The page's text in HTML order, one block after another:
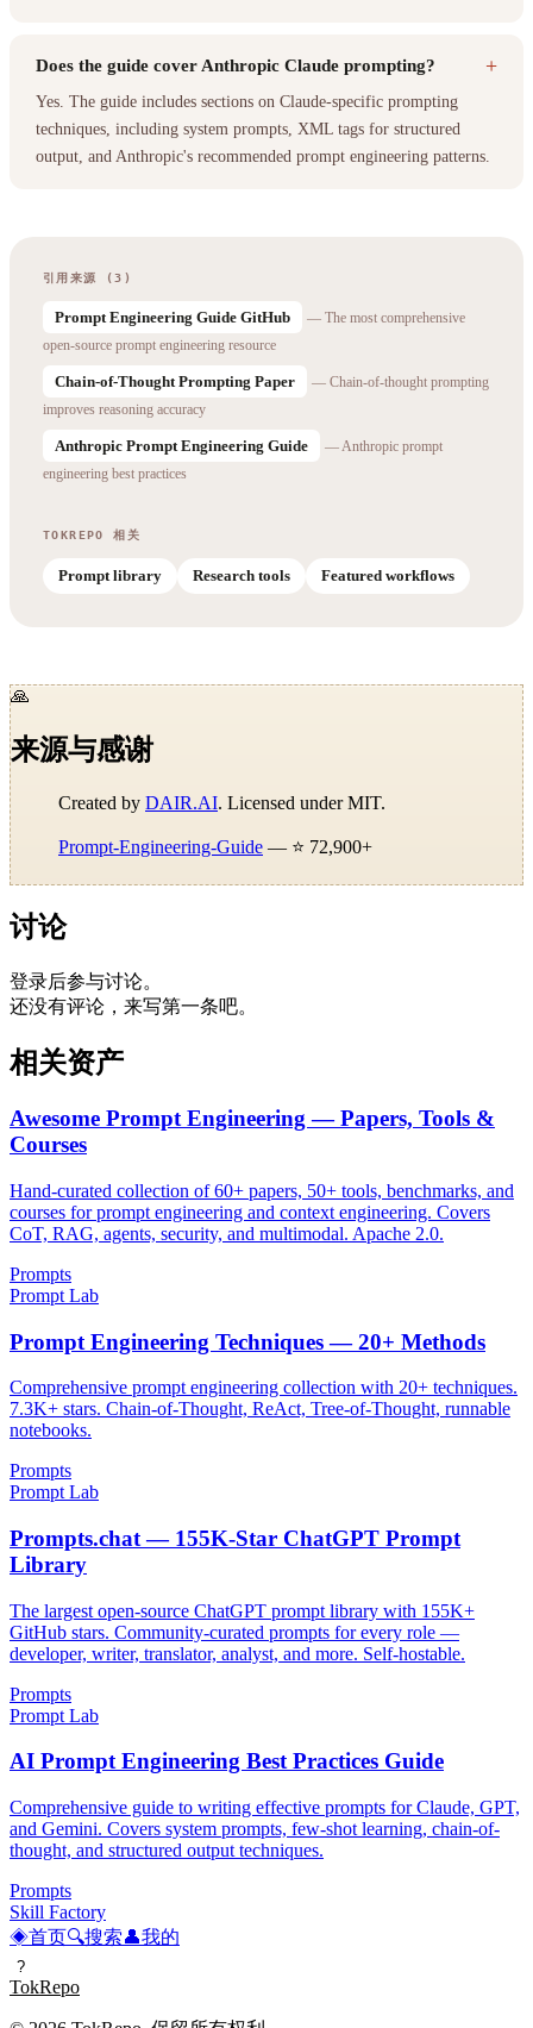
Does the guide cover Anthropic Claude prompting? +
Yes. The guide includes sections on Claude-specific prompting
techniques, including system prompts, XML tags for structured
output, and Anthropic's recommended prompt engineering patterns.
引用来源 (3)
Prompt Engineering Guide GitHub
— The most comprehensive
open-source prompt engineering resource
Chain-of-Thought Prompting Paper
— Chain-of-thought prompting
improves reasoning accuracy
Anthropic Prompt Engineering Guide
— Anthropic prompt
engineering best practices
TOKREPO 相关
Prompt library Research tools Featured workflows
🙏
来源与感谢
Created by DAIR.AI. Licensed under MIT.
Prompt-Engineering-Guide — ⭐ 72,900+
讨论
登录后参与讨论。
还没有评论，来写第一条吧。
相关资产
Awesome Prompt Engineering — Papers, Tools &
Courses
Hand-curated collection of 60+ papers, 50+ tools, benchmarks, and
courses for prompt engineering and context engineering. Covers
CoT, RAG, agents, security, and multimodal. Apache 2.0.
Prompts
Prompt Lab
Prompt Engineering Techniques — 20+ Methods
Comprehensive prompt engineering collection with 20+ techniques.
7.3K+ stars. Chain-of-Thought, ReAct, Tree-of-Thought, runnable
notebooks.
Prompts
Prompt Lab
Prompts.chat — 155K-Star ChatGPT Prompt
Library
The largest open-source ChatGPT prompt library with 155K+
GitHub stars. Community-curated prompts for every role —
developer, writer, translator, analyst, and more. Self-hostable.
Prompts
Prompt Lab
AI Prompt Engineering Best Practices Guide
Comprehensive guide to writing effective prompts for Claude, GPT,
and Gemini. Covers system prompts, few-shot learning, chain-of-
thought, and structured output techniques.
Prompts
Skill Factory
◈首页🔍搜索👤我的
?
TokRepo